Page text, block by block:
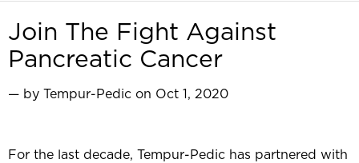
Join The Fight Against
Pancreatic Cancer
— by Tempur-Pedic on Oct 1, 2020
For the last decade, Tempur-Pedic has partnered with